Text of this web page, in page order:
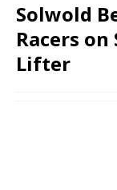
Solwold
Racers
Lifter